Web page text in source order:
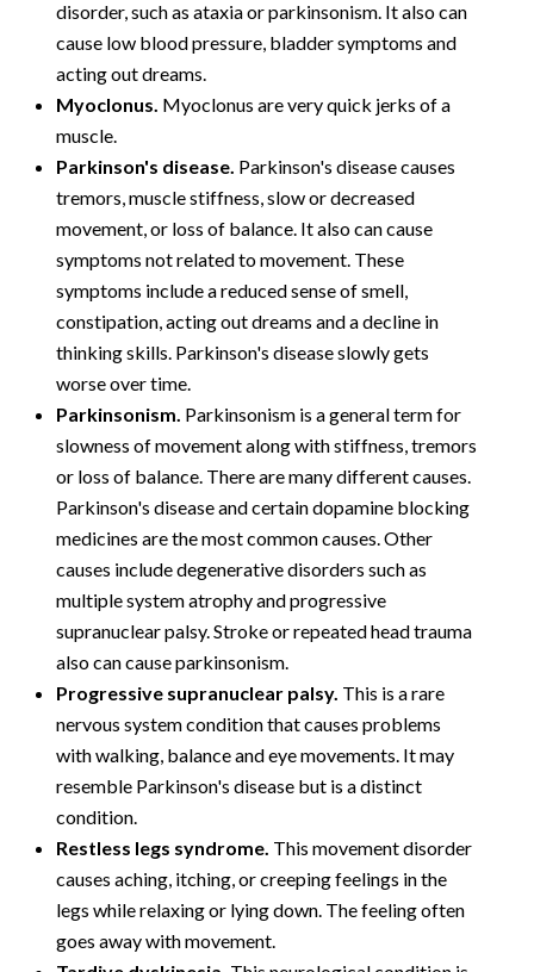
disorder, such as ataxia or parkinsonism. It also can
cause low blood pressure, bladder symptoms and
acting out dreams.
Myoclonus. Myoclonus are very quick jerks of a
muscle.
Parkinson's disease. Parkinson's disease causes
tremors, muscle stiffness, slow or decreased
movement, or loss of balance. It also can cause
symptoms not related to movement. These
symptoms include a reduced sense of smell,
constipation, acting out dreams and a decline in
thinking skills. Parkinson's disease slowly gets
worse over time.
Parkinsonism. Parkinsonism is a general term for
slowness of movement along with stiffness, tremors
or loss of balance. There are many different causes.
Parkinson's disease and certain dopamine blocking
medicines are the most common causes. Other
causes include degenerative disorders such as
multiple system atrophy and progressive
supranuclear palsy. Stroke or repeated head trauma
also can cause parkinsonism.
Progressive supranuclear palsy. This is a rare
nervous system condition that causes problems
with walking, balance and eye movements. It may
resemble Parkinson's disease but is a distinct
condition.
Restless legs syndrome. This movement disorder
causes aching, itching, or creeping feelings in the
legs while relaxing or lying down. The feeling often
goes away with movement.